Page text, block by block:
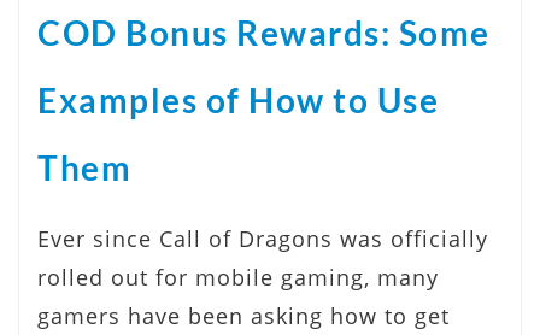
COD Bonus Rewards: Some
Examples of How to Use
Them
Ever since Call of Dragons was officially
rolled out for mobile gaming, many
gamers have been asking how to get